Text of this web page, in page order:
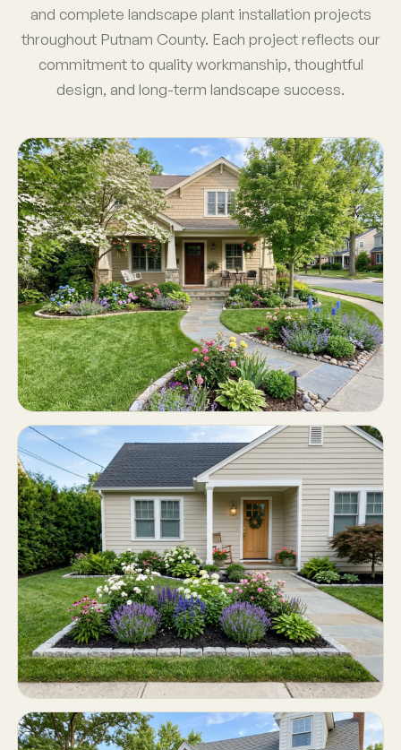
and complete landscape plant installation projects
throughout Putnam County. Each project reflects our
commitment to quality workmanship, thoughtful
design, and long-term landscape success.